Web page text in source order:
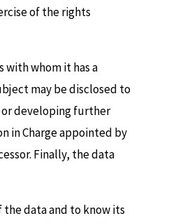
of the rights
with whom it has a
may be disclosed to
or developing further
in Charge appointed by
Finally, the data
data and to know its